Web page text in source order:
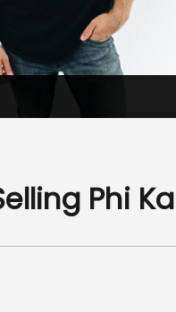
Phi